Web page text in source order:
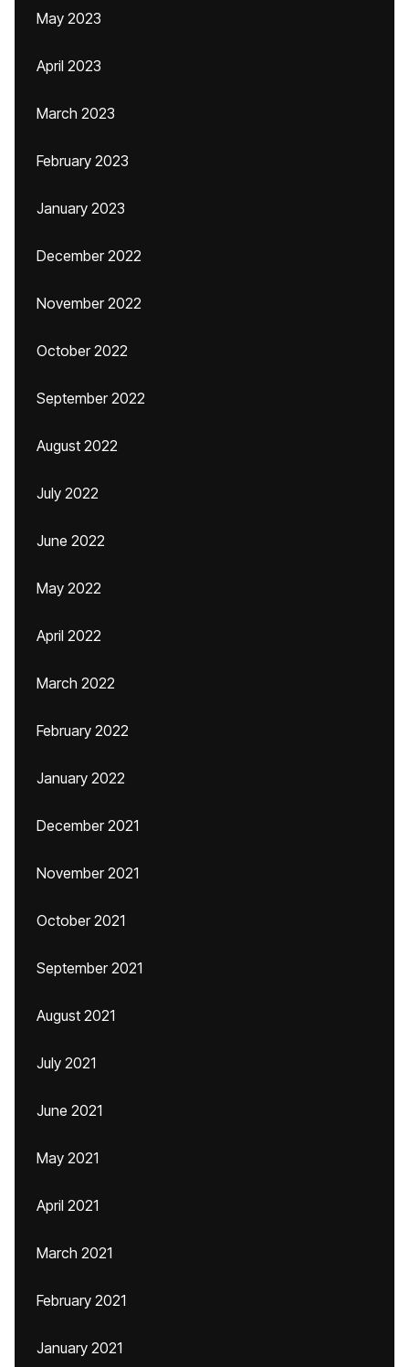
May 2023
April 2023
March 2023
February 2023
January 2023
December 2022
November 2022
October 2022
September 2022
August 2022
July 2022
June 2022
May 2022
April 2022
March 2022
February 2022
January 2022
December 2021
November 2021
October 2021
September 2021
August 2021
July 2021
June 2021
May 2021
April 2021
March 2021
February 2021
January 2021